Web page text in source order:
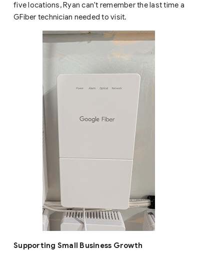
five locations, Ryan can't remember the last time a
GFiber technician needed to visit.
Supporting Small Business Growth